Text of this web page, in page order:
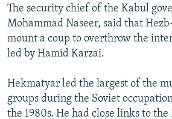
The security chief of the Kabul
Mohammad Naseer, said that
mount a coup to overthrow the
led by Hamid Karzai.
Hekmatyar led the largest of the
groups during the Soviet
the 1980s. He had close links to